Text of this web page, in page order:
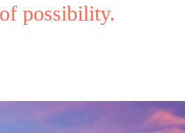
possibility.